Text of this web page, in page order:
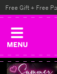
MENU
Free Gift + Free